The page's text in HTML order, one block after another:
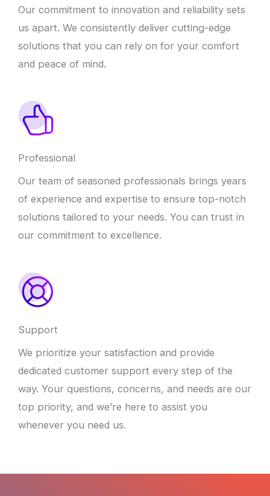
Our commitment to innovation and reliability sets
us apart. We consistently deliver cutting-edge
solutions that you can rely on for your comfort
and peace of mind.
Professional
Our team of seasoned professionals brings years
of experience and expertise to ensure top-notch
solutions tailored to your needs. You can trust in
our commitment to excellence.
Support
We prioritize your satisfaction and provide
dedicated customer support every step of the
way. Your questions, concerns, and needs are our
top priority, and we’re here to assist you
whenever you need us.